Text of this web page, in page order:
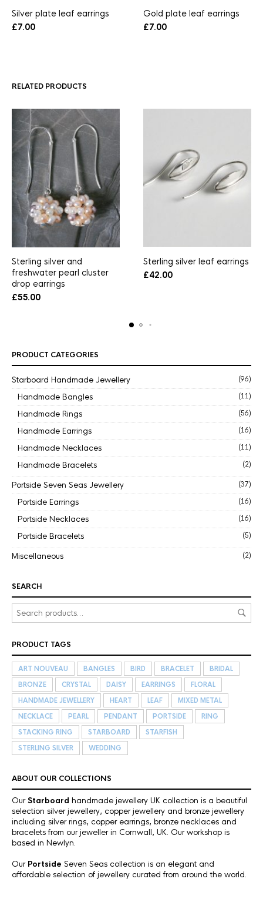
Silver plate leaf earrings
£7.00
Gold plate leaf earrings
£7.00
RELATED PRODUCTS
Sterling silver and
freshwater pearl cluster
drop earrings
£55.00
Sterling silver leaf earrings
£42.00
PRODUCT CATEGORIES
Starboard Handmade Jewellery (96)
Handmade Bangles (11)
Handmade Rings (56)
Handmade Earrings (16)
Handmade Necklaces (11)
Handmade Bracelets (2)
Portside Seven Seas Jewellery (37)
Portside Earrings (16)
Portside Necklaces (16)
Portside Bracelets (5)
Miscellaneous (2)
SEARCH
PRODUCT TAGS
ART NOUVEAU BANGLES BIRD BRACELET
BRIDAL
BRONZE
CRYSTAL DAISY EARRINGS
FLORAL
HANDMADE JEWELLERY
HEART LEAF
MIXED METAL
NECKLACE
PEARL PENDANT PORTSIDE
RING
STACKING RING
STARBOARD
STARFISH
STERLING SILVER
WEDDING
ABOUT OUR COLLECTIONS
OurStarboard handmade jewellery UK collection is a beautiful
selection silver jewellery, copper jewellery and bronze jewellery
including silver rings, copper earrings, bronze necklaces and
bracelets from our jeweller in Cornwall, UK. Our workshop is
based in Newlyn.
Our Portside Seven Seas collection is an elegant and
affordable selection of jewellery curated from around the world.